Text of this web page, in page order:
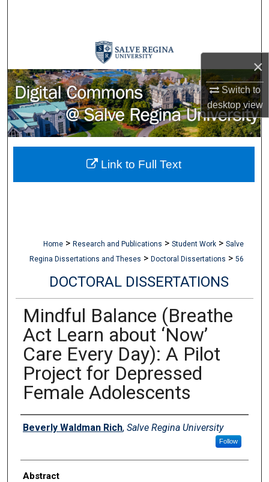
×
Switch to
desktopview
Browse Collections
My Account
About
Digital Commons Network™
Home > Research and Publications > Student Work > Salve
Regina Dissertations and Theses > Doctoral Dissertations > 56
DOCTORAL DISSERTATIONS
Mindful Balance (Breathe
Act Learn about ‘Now’
Care Every Day): A Pilot
Project for Depressed
Female Adolescents
Author
Beverly Waldman Rich, Salve Regina University
Follow
Abstract
Link to Full Text